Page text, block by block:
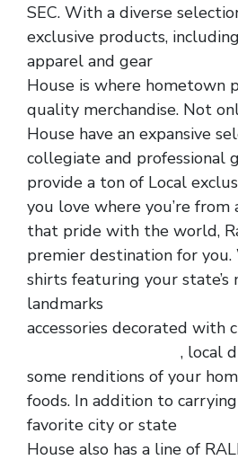
SEC. With a diverse
exclusive products,
apparel and gear
House is where hometown
quality merchandise. Not
House have an expansive
collegiate and professional
provide a ton of Local
you love where you’re
that pride with the world,
premier destination for
shirts featuring your state’s
landmarks
accessories decorated with
, local
some renditions of your
foods. In addition to
favorite city or state
House also has a line of